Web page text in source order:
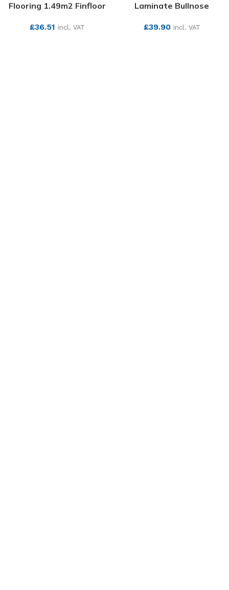
Flooring 1.49m2 Finfloor
£36.51 incl. VAT
Laminate Bullnose
£39.90 incl. VAT